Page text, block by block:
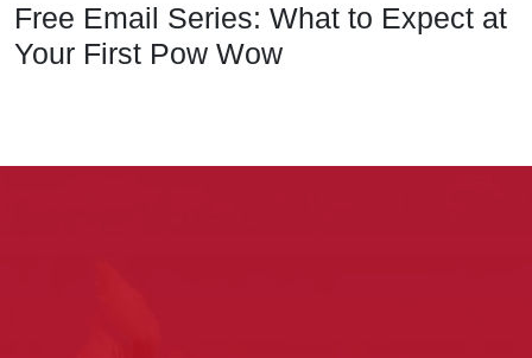
Free Email Series: What to Expect at
Your First Pow Wow